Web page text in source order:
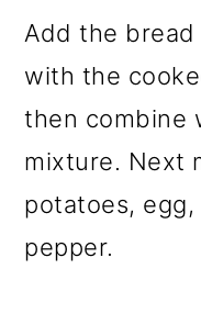
Add the
with the
then combine
mixture. Next
potatoes,
pepper.